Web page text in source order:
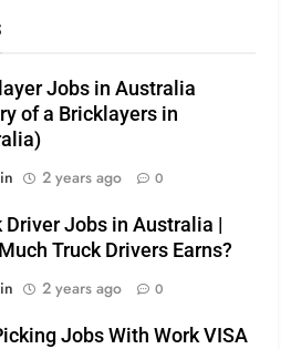
Jobs in Australia
of a Bricklayers in
2 years ago 0
Driver Jobs in Australia |
Truck Drivers Earns?
2 years ago 0
Jobs With Work VISA